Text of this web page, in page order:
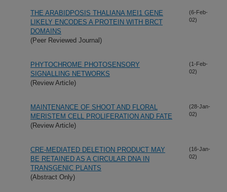
THE ARABIDPOSIS THALIANA MEI1 GENE
LIKELY ENCODES A PROTEIN WITH BRCT
DOMAINS
(Peer Reviewed Journal)
(6-Feb-
02)
PHYTOCHROME PHOTOSENSORY
SIGNALLING NETWORKS
(Review Article)
(1-Feb-
02)
MAINTENANCE OF SHOOT AND FLORAL
MERISTEM CELL PROLIFERATION AND FATE
(Review Article)
(28-Jan-
02)
CRE-MEDIATED DELETION PRODUCT MAY
BE RETAINED AS A CIRCULAR DNA IN
TRANSGENIC PLANTS
(Abstract Only)
(16-Jan-
02)